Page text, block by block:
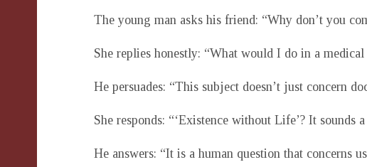
The young man asks his friend: “Why don’t you
She replies honestly: “What would I do in a medical
He persuades: “This subject doesn’t just concern
She responds: “‘Existence without Life’? It sounds
He answers: “It is a human question that concerns